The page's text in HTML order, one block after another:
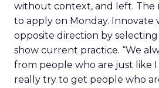
without context, and left. The
to apply on Monday. Innovate
opposite direction by
show current practice. “We
from people who are just like I
really try to get people who